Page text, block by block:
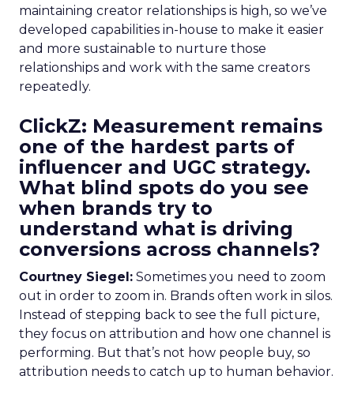
maintaining creator relationships is high, so we’ve
developed capabilities in-house to make it easier
and more sustainable to nurture those
relationships and work with the same creators
repeatedly.
ClickZ: Measurement remains
one of the hardest parts of
influencer and UGC strategy.
What blind spots do you see
when brands try to
understand what is driving
conversions across channels?
Courtney Siegel: Sometimes you need to zoom
out in order to zoom in. Brands often work in silos.
Instead of stepping back to see the full picture,
they focus on attribution and how one channel is
performing. But that’s not how people buy, so
attribution needs to catch up to human behavior.